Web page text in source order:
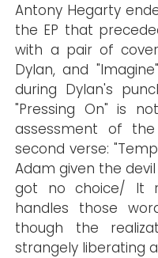
Antony Hegarty
the EP that
with a pair of
Dylan, and
during Dylan's
"Pressing On" is
assessment of
second verse:
Adam given the
got no choice/ It
handles those
though the
strangely liberating